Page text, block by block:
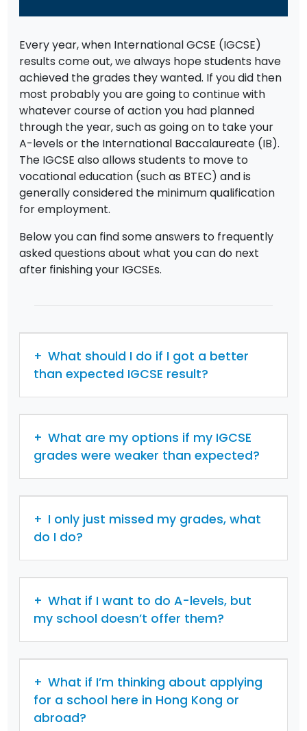
Every year, when International GCSE (IGCSE)
results come out, we always hope students have
achieved the grades they wanted. If you did then
most probably you are going to continue with
whatever course of action you had planned
through the year, such as going on to take your
A-levels or the International Baccalaureate (IB).
The IGCSE also allows students to move to
vocational education (such as BTEC) and is
generally considered the minimum qualification
for employment.
Below you can find some answers to frequently
asked questions about what you can do next
after finishing your IGCSEs.
What should I do if I got a better
than expected IGCSE result?
What are my options if my IGCSE
grades were weaker than expected?
I only just missed my grades, what
do I do?
What if I want to do A-levels, but
my school doesn’t offer them?
What if I’m thinking about applying
for a school here in Hong Kong or
abroad?